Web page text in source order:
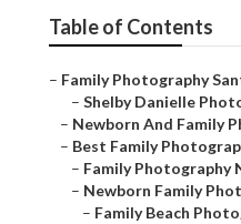
Table of Contents
– Family Photography
– Shelby Danielle
– Newborn And Family
– Best Family
– Family Photography
– Newborn Family
– Family Beach